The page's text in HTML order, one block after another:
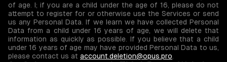
of age. I; if you are a child under the age of 16, please do not
attempt to register for or otherwise use the Services or send
us any Personal Data. If we learn we have collected Personal
Data from a child under 16 years of age, we will delete that
information as quickly as possible. If you believe that a child
under 16 years of age may have provided Personal Data to us,
please contact us at account.deletion@opus.pro